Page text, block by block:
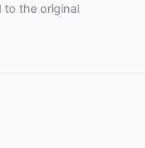
to the original